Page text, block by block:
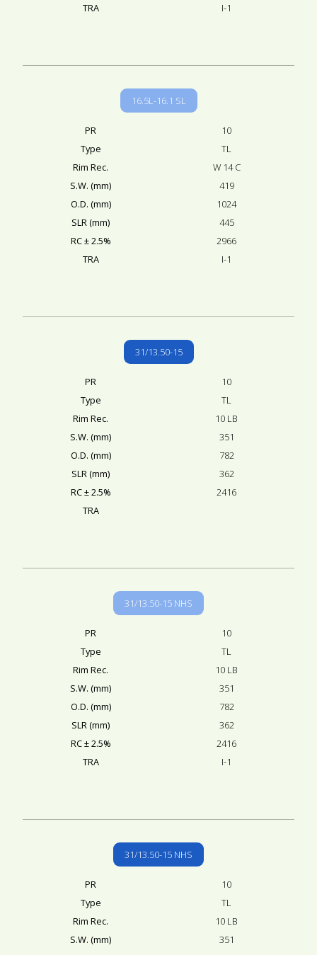
TRA
I-1
16.5L-16.1 SL
PR
10
Type
TL
Rim Rec.
W 14 C
S.W. (mm)
419
O.D. (mm)
1024
SLR (mm)
445
RC ± 2.5%
2966
TRA
I-1
31/13.50-15
PR
10
Type
TL
Rim Rec.
10 LB
S.W. (mm)
351
O.D. (mm)
782
SLR (mm)
362
RC ± 2.5%
2416
TRA
31/13.50-15 NHS
PR
10
Type
TL
Rim Rec.
10 LB
S.W. (mm)
351
O.D. (mm)
782
SLR (mm)
362
RC ± 2.5%
2416
TRA
I-1
31/13.50-15 NHS
PR
10
Type
TL
Rim Rec.
10 LB
S.W. (mm)
351